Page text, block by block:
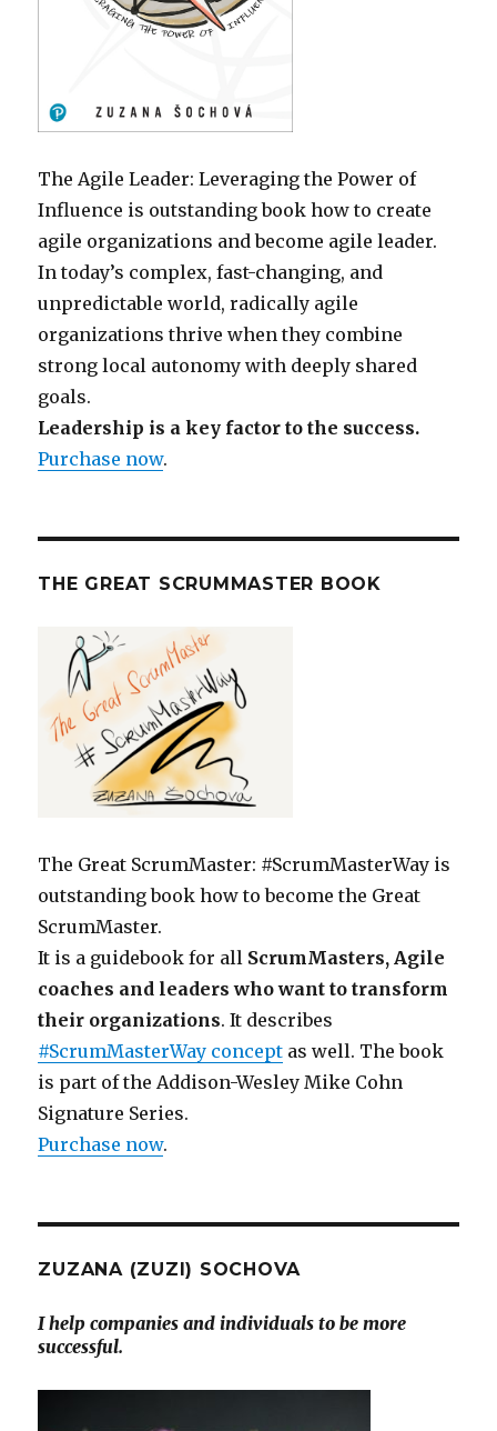
The Agile Leader: Leveraging the Power of
Influence is outstanding book how to create
agile organizations and become agile leader.
In today’s complex, fast-changing, and
unpredictable world, radically agile
organizations thrive when they combine
strong local autonomy with deeply shared
goals.
Leadership is a key factor to the success.
Purchase now.
THE GREAT SCRUMMASTER BOOK
The Great ScrumMaster: #ScrumMasterWay is
outstanding book how to become the Great
ScrumMaster.
It is a guidebook for all ScrumMasters, Agile
coaches and leaders who want to transform
their organizations. It describes
#ScrumMasterWay concept as well. The book
is part of the Addison-Wesley Mike Cohn
Signature Series.
Purchase now.
ZUZANA (ZUZI) SOCHOVA
I help companies and individuals to be more
successful.